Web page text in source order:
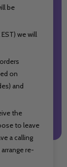
be
we will
on
and
the
to leave
a calling
re-